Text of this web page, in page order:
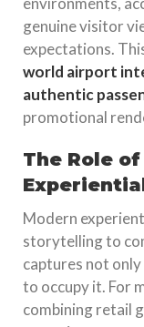
genuine visitor
expectations.
world airport
authentic
promotional
The Role
Modern
storytelling to
captures not
to occupy it. For
combining retail